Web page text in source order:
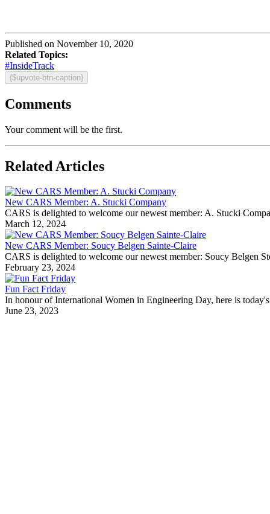
Published on November 10, 2020
Related Topics:
#InsideTrack
{$upvote-btn-caption}
Comments
Your comment will be the first.
Related Articles
New CARS Member: A. Stucki Company
CARS is delighted to welcome our newest member: A. Stucki
March 12, 2024
New CARS Member: Soucy Belgen Sainte-Claire
CARS is delighted to welcome our newest member: Soucy Belgen
February 23, 2024
Fun Fact Friday
In honour of International Women in Engineering Day, here is
June 23, 2023